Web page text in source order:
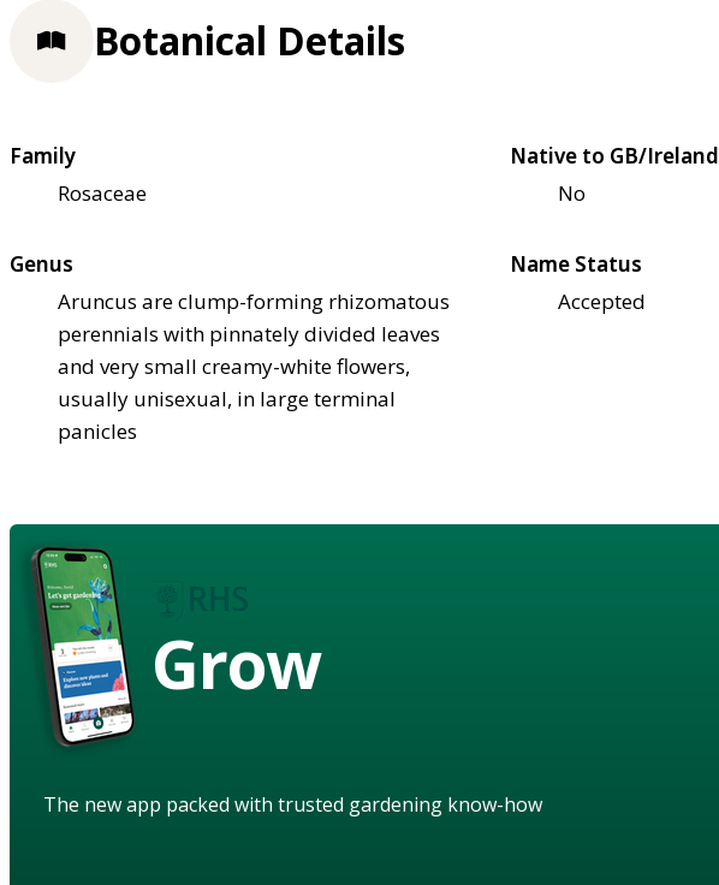
Botanical Details
Family
Rosaceae
Native to GB/Ireland
No
Genus
Aruncus are clump-forming rhizomatous
perennials with pinnately divided leaves
and very small creamy-white flowers,
usually unisexual, in large terminal
panicles
Name Status
Accepted
Grow
The new app packed with trusted gardening know-how